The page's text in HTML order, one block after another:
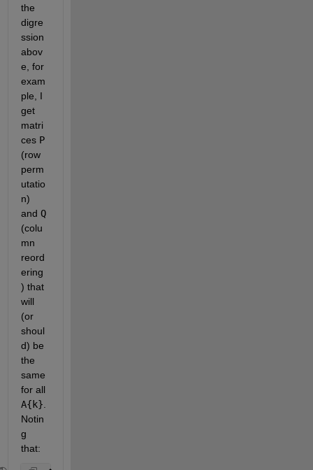
the
digre
ssion
abov
e, for
exam
ple, I
get
matri
ces P
(row
perm
utatio
n)
and Q
(colu
mn
reord
ering
) that
will
(or
shoul
d) be
the
same
for all
A{k}
Notin
g
that: